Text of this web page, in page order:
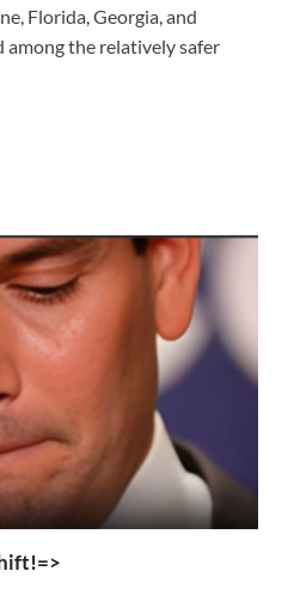
Florida, Georgia, and
the relatively safer